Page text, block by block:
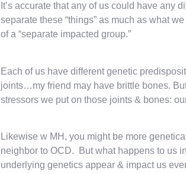
It’s accurate that any of us could have any
separate these “things” as much as what
of a “separate impacted group.”
Each of us have different genetic
joints…my friend may have brittle bones.
stressors we put on those joints & bones:
Likewise w MH, you might be more
neighbor to OCD. But what happens to us
underlying genetics appear & impact us